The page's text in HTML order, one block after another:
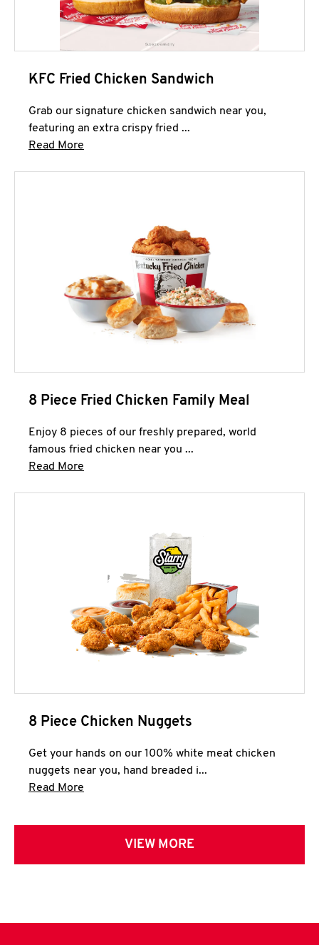
KFC Fried Chicken Sandwich
Grab our signature chicken sandwich near you,
featuring an extra crispy fried ...
Read More
8 Piece Fried Chicken Family Meal
Enjoy 8 pieces of our freshly prepared, world
famous fried chicken near you ...
Read More
8 Piece Chicken Nuggets
Get your hands on our 100% white meat chicken
nuggets near you, hand breaded i...
Read More
VIEW MORE